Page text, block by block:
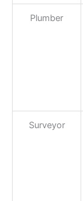
Plumber
Surveyor